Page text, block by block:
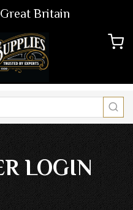
Britain
LOGIN